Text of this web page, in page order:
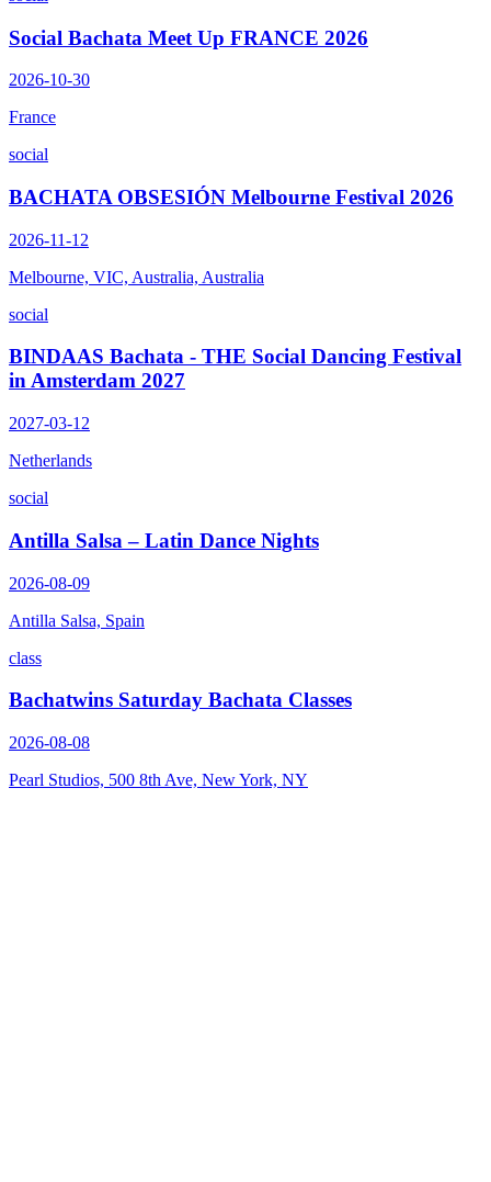
Social Bachata Meet Up FRANCE 2026
2026-10-30
France
social
BACHATA OBSESIÓN Melbourne Festival 2026
2026-11-12
Melbourne, VIC, Australia, Australia
social
BINDAAS Bachata - THE Social Dancing Festival
in Amsterdam 2027
2027-03-12
Netherlands
social
Antilla Salsa – Latin Dance Nights
2026-08-09
Antilla Salsa, Spain
class
Bachatwins Saturday Bachata Classes
2026-08-08
Pearl Studios, 500 8th Ave, New York, NY